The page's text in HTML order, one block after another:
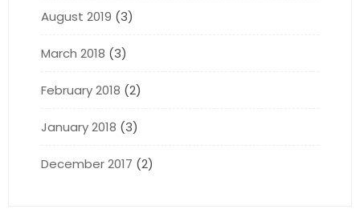
August 2019 (3)
March 2018 (3)
February 2018 (2)
January 2018 (3)
December 2017 (2)